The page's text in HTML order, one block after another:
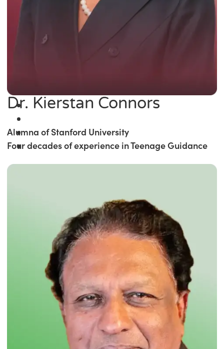
Dr. Kierstan Connors
Alumna of Stanford University
Four decades of experience in Teenage Guidance